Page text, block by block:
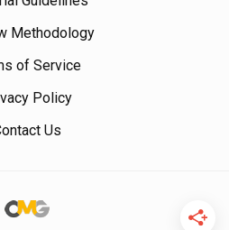
Methodology
of Service
Policy
Us